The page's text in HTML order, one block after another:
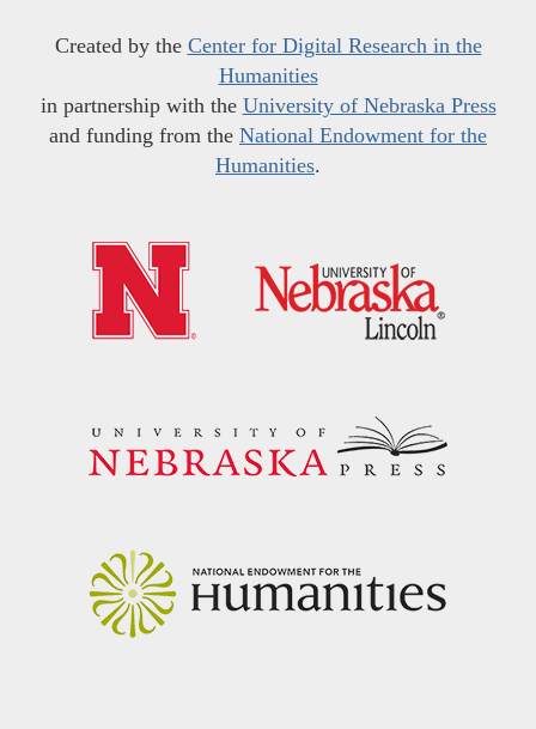
Created by the Center for Digital Research in the
Humanities
in partnership with the University of Nebraska Press
and funding from the National Endowment for the
Humanities.